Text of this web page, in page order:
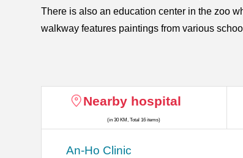
There is also an education center in the zoo
walkway features paintings from various
Nearby hospital
(in 30 KM, Total 16 items)
An-Ho Clinic